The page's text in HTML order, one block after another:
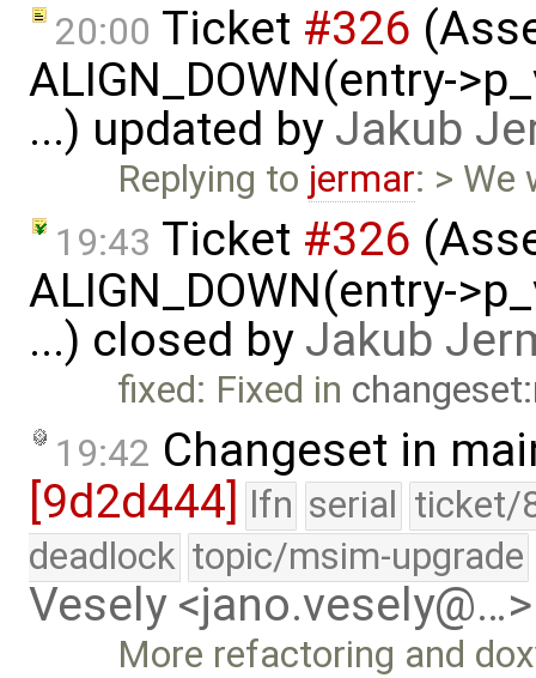
20:00 Ticket #326
ALIGN_DOWN(entry-
...) updated by Jakub
Replying to jermar: >
19:43 Ticket #326
ALIGN_DOWN(entry-
...) closed by Jakub
fixed: Fixed in
19:42 Changeset in
[9d2d444] lfn serial ticket/
deadlock topic/msim-upgrade
Vesely <jano.vesely@…>
More refactoring and